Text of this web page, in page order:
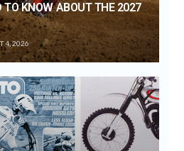
TO KNOW ABOUT THE 2027
4, 2026